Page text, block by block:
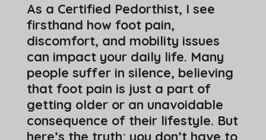
As a Certified Pedorthist, I see
firsthand how foot pain,
discomfort, and mobility issues
can impact your daily life. Many
people suffer in silence, believing
that foot pain is just a part of
getting older or an unavoidable
consequence of their lifestyle. But
here’s the truth: you don’t have to